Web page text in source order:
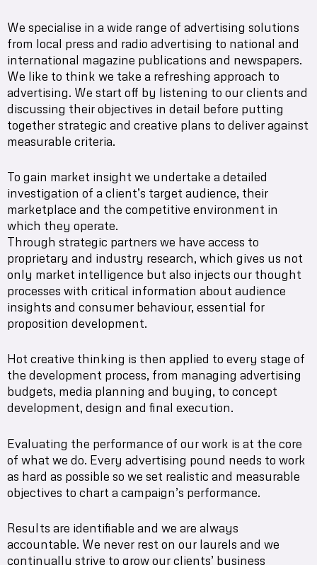
We specialise in a wide range of advertising solutions
from local press and radio advertising to national and
international magazine publications and newspapers.
We like to think we take a refreshing approach to
advertising. We start off by listening to our clients and
discussing their objectives in detail before putting
together strategic and creative plans to deliver against
measurable criteria.
To gain market insight we undertake a detailed
investigation of a client’s target audience, their
marketplace and the competitive environment in
which they operate.
Through strategic partners we have access to
proprietary and industry research, which gives us not
only market intelligence but also injects our thought
processes with critical information about audience
insights and consumer behaviour, essential for
proposition development.
Hot creative thinking is then applied to every stage of
the development process, from managing advertising
budgets, media planning and buying, to concept
development, design and final execution.
Evaluating the performance of our work is at the core
of what we do. Every advertising pound needs to work
as hard as possible so we set realistic and measurable
objectives to chart a campaign’s performance.
Results are identifiable and we are always
accountable. We never rest on our laurels and we
continually strive to grow our clients’ business